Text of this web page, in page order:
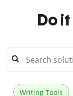
Do
Writing Tools